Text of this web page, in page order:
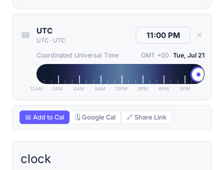
UTC
UTC · UTC
✕
Coordinated Universal Time GMT +00 Tue, Jul 21
12AM 3AM 6AM 9AM 12PM 3PM 6PM 9PM
📅 Add to Cal 🗓 Google Cal 🔗 Share Link
clock